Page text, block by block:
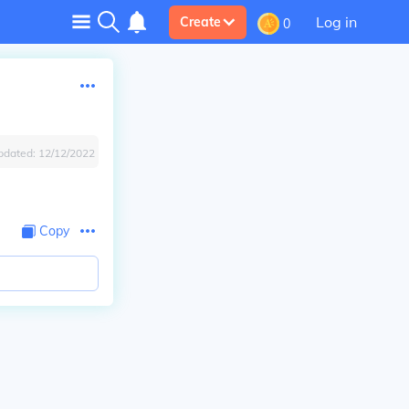
Create 0 Log in
12/12/2022
Copy